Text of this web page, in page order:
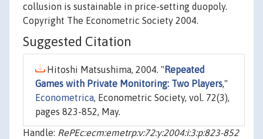
collusion is sustainable in price-setting duopoly.
Copyright The Econometric Society 2004.
Suggested Citation
Hitoshi Matsushima, 2004. " Repeated
Games with Private Monitoring: Two Players,"
Econometrica, Econometric Society, vol. 72(3),
pages 823-852, May.
Handle: RePEc:ecm:emetrp:v:72:y:2004:i:3:p:823-852